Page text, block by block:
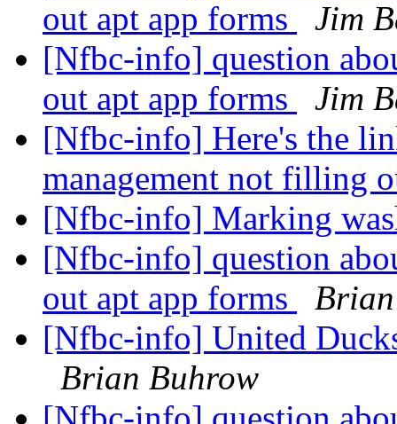
out apt app forms
Jim
[Nfbc-info] question
out apt app forms
Jim
[Nfbc-info] Here's the
management not filling
[Nfbc-info] Marking
[Nfbc-info] question
out apt app forms
[Nfbc-info] United
Brian Buhrow